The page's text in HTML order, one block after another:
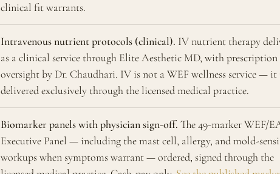
clinical fit warrants.
Intravenous nutrient protocols (clinical). IV nutrient therapy
as a clinical service through Elite Aesthetic MD, with prescription
oversight by Dr. Chaudhari. IV is not a WEF wellness service — it
delivered exclusively through the licensed medical practice.
Biomarker panels with physician sign-off. The 49-marker WEF/
Executive Panel — including the mast cell, allergy, and mold-
workups when symptoms warrant — ordered, signed through the